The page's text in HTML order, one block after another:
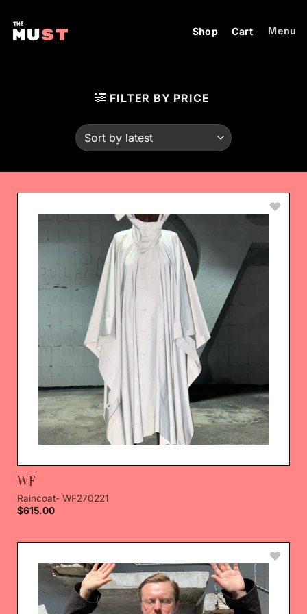
content
Shop Cart Menu
FILTER BY PRICE
WF
Raincoat- WF270221
$615.00